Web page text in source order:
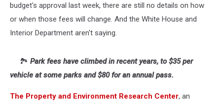
budget's approval last week, there are still no details on how
or when those fees will change. And the White House and
Interior Department aren't saying.
🏞️ Park fees have climbed in recent years, to $35 per
vehicle at some parks and $80 for an annual pass.
The Property and Environment Research Center, an